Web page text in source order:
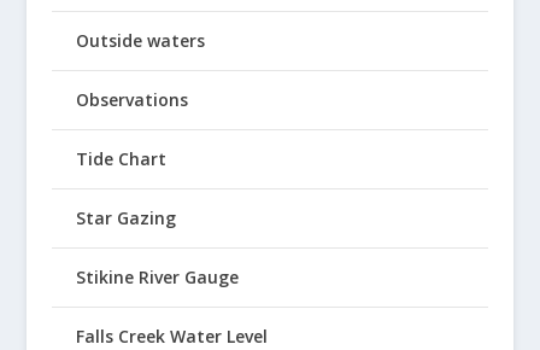
Outside waters
Observations
Tide Chart
Star Gazing
Stikine River Gauge
Falls Creek Water Level